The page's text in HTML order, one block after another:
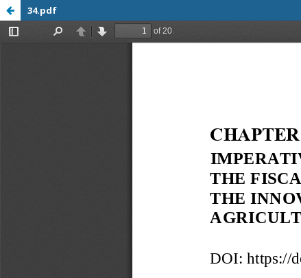
34.pdf